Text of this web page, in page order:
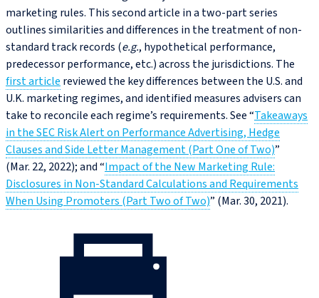
marketing rules. This second article in a two-part series
outlines similarities and differences in the treatment of non-
standard track records (e.g., hypothetical performance,
predecessor performance, etc.) across the jurisdictions. The
first article reviewed the key differences between the U.S. and
U.K. marketing regimes, and identified measures advisers can
take to reconcile each regime’s requirements. See “Takeaways
in the SEC Risk Alert on Performance Advertising, Hedge
Clauses and Side Letter Management (Part One of Two)”
(Mar. 22, 2022); and “Impact of the New Marketing Rule:
Disclosures in Non‑Standard Calculations and Requirements
When Using Promoters (Part Two of Two)” (Mar. 30, 2021).